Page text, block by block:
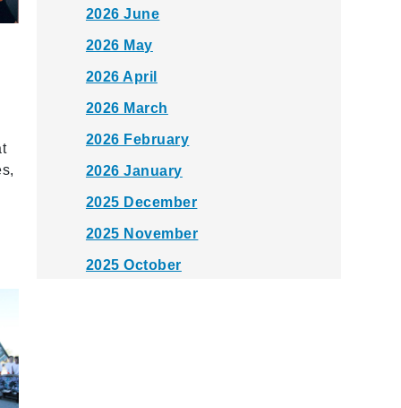
2026 June
2026 May
2026 April
2026 March
2026 February
2026 January
2025 December
2025 November
2025 October